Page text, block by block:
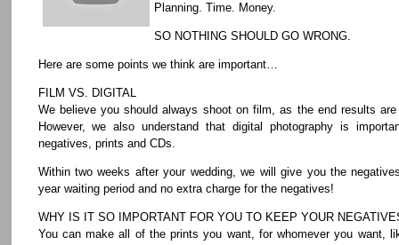
Planning. Time. Money.
SO NOTHING SHOULD GO WRONG.
Here are some points we think are important…
FILM VS. DIGITAL
We believe you should always shoot on film, as the end results
However, we also understand that digital photography is
negatives, prints and CDs.
Within two weeks after your wedding, we will give you the
year waiting period and no extra charge for the negatives!
WHY IS IT SO IMPORTANT FOR YOU TO KEEP YOUR
You can make all of the prints you want, for whomever you want,